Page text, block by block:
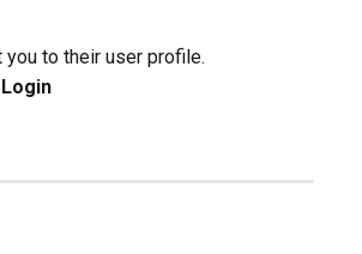
to their user profile.